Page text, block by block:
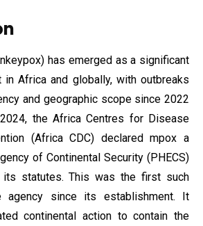
has emerged as a significant
in Africa and globally, with outbreaks
and geographic scope since 2022
the Africa Centres for Disease
(Africa CDC) declared mpox a
of Continental Security (PHECS)
statutes. This was the first such
agency since its establishment. It
continental action to contain the